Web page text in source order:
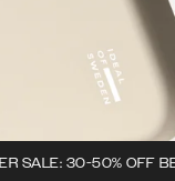
SALE: 30-50% OFF